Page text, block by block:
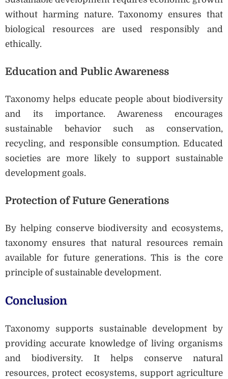
without harming nature. Taxonomy ensures that
biological resources are used responsibly and
ethically.
Education and Public Awareness
Taxonomy helps educate people about biodiversity
and its importance. Awareness encourages
sustainable behavior such as conservation,
recycling, and responsible consumption. Educated
societies are more likely to support sustainable
development goals.
Protectionof Future Generations
By helping conserve biodiversity and ecosystems,
taxonomy ensures that natural resources remain
available for future generations. This is the core
principle of sustainable development.
Conclusion
Taxonomy supports sustainable development by
providing accurate knowledge of living organisms
and biodiversity. It helps conserve natural
resources, protect ecosystems, support agriculture